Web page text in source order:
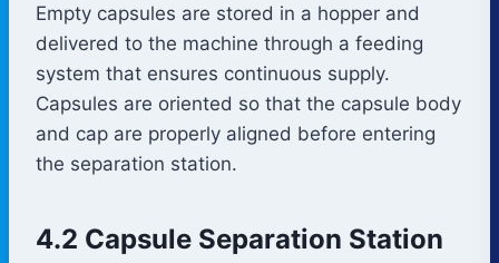
Empty capsules are stored in a hopper and
delivered to the machine through a feeding
system that ensures continuous supply.
Capsules are oriented so that the capsule body
and cap are properly aligned before entering
the separation station.
4.2 Capsule Separation Station